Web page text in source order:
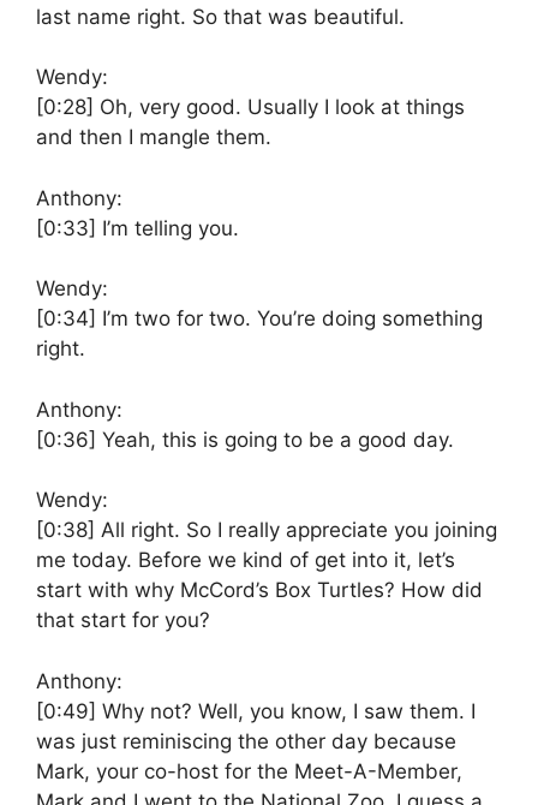
last name right. So that was beautiful.
Wendy:
[0:28] Oh, very good. Usually I look at things
and then I mangle them.
Anthony:
[0:33] I’m telling you.
Wendy:
[0:34] I’m two for two. You’re doing something
right.
Anthony:
[0:36] Yeah, this is going to be a good day.
Wendy:
[0:38] All right. So I really appreciate you joining
me today. Before we kind of get into it, let’s
start with why McCord’s Box Turtles? How did
that start for you?
Anthony:
[0:49] Why not? Well, you know, I saw them. I
was just reminiscing the other day because
Mark, your co-host for the Meet-A-Member,